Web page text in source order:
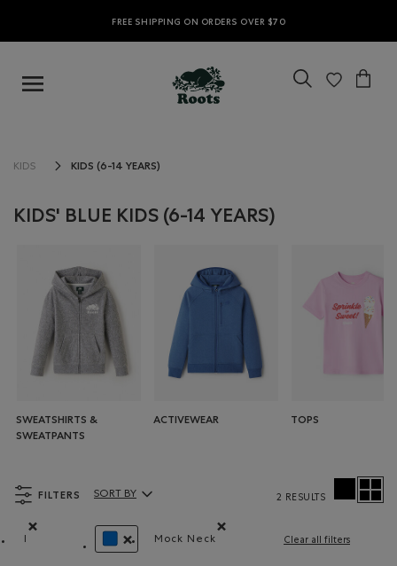
FREE SHIPPING ON ORDERS OVER $70
KIDS KIDS (6-14 YEARS)
KIDS' BLUE KIDS (6-14 YEARS)
SWEATSHIRTS &
SWEATPANTS
ACTIVEWEAR TOPS
FILTERS
l
Remove filter Refined by Size: l
Mock Neck
Clear all filters
Sort By Products:
SORT BY 2 RESULTS